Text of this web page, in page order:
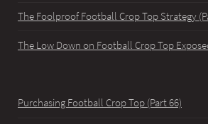
The Foolproof Football Crop Top Strategy
The Low Down on Football Crop Top
Purchasing Football Crop Top (Part 66)